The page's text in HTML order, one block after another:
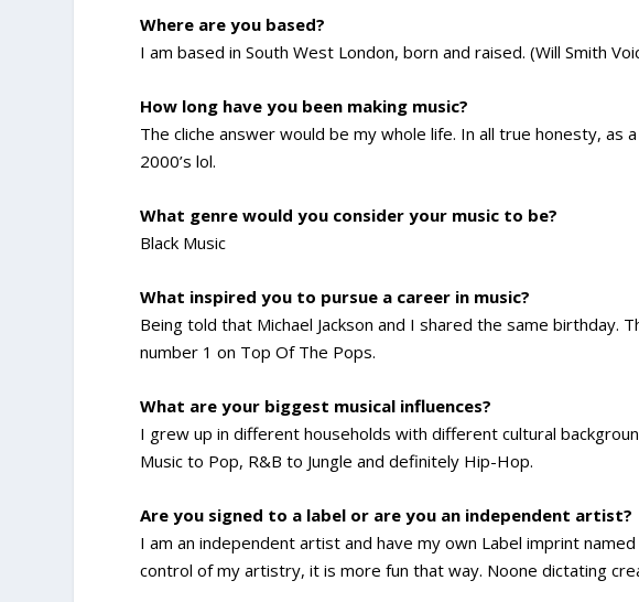
Where are you based?
I am based in South West London, born and raised. (Will Smith
How long have you been making music?
The cliche answer would be my whole life. In all true honesty,
2000’s lol.
What genre would you consider your music to be?
Black Music
What inspired you to pursue a career in music?
Being told that Michael Jackson and I shared the same birthday.
number 1 on Top Of The Pops.
What are your biggest musical influences?
I grew up in different households with different cultural
Music to Pop, R&B to Jungle and definitely Hip-Hop.
Are you signed to a label or are you an independent artist?
I am an independent artist and have my own Label imprint
control of my artistry, it is more fun that way. Noone dictating